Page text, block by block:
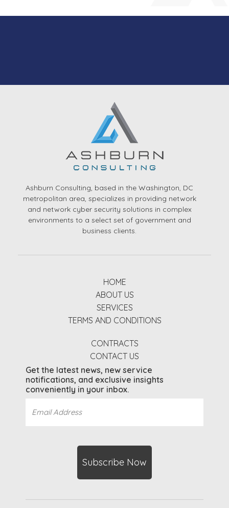
Ashburn Consulting, based in the Washington, DC
metropolitan area, specializes in providing network
and network cyber security solutions in complex
environments to a select set of government and
business clients.
HOME
ABOUT US
SERVICES
TERMS AND CONDITIONS
CONTRACTS
CONTACT US
Get the latest news, new service
notifications, and exclusive insights
conveniently in your inbox.
Address
(Required)